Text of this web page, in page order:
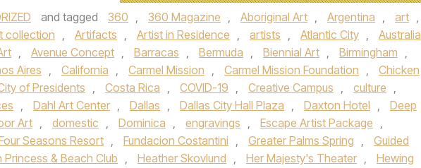
and tagged 360 , 360 Magazine , Aboriginal Art , Argentina , art ,
collection , Artifacts , Artist in Residence , artists , Atlantic City , Australia
, Avenue Concept , Barracas , Bermuda , Biennial Art , Birmingham ,
Aires , California , Carmel Mission , Carmel Mission Foundation ,
Chicken
of Presidents , Costa Rica , COVID-19 , Creative Campus , culture ,
, Dahl Art Center , Dallas , Dallas City Hall Plaza , Daxton Hotel ,
Deep
Art , domestic , Dominica , engravings , Escape Artist Package ,
Seasons Resort , Fundacion Costantini , Greater Palms Spring ,
Guided
Princess & Beach Club , Heather Skovlund , Her Majesty's Theater ,
Hewing